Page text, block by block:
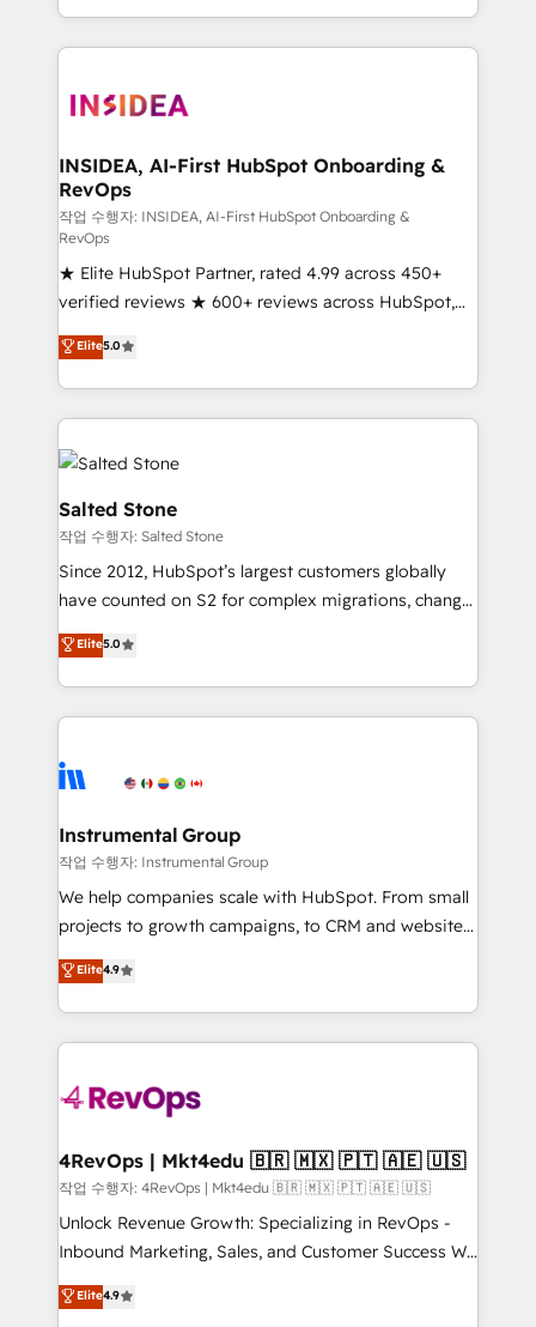
solution. As the only firm in the world to hold Elite
Partner Accreditations with both HubSpot and Clay,
architecture, pipeline generation, data intelligence,
Choose RP: - Secure: Soc2 compliant 🛡️ - Pricing:
Implementations starting at $1,5k 💵 - Speed: Launch
in 14 days ⚡ - Global: 250 professionals across five
continents 🌐 - Scale: Fastest tiering Elite HubSpot
Partner 🪴 - Sales Hub: More implementations than
any other Partner 💻 - Migrations: We convert
Salesforce addicts to HubSpot evangelists 🧡 Don't
hire a marketing agency for an Ops problem. Don't
hire a technical agency for a growth problem. Hire a
partner built to solve both.
INSIDEA, AI-First HubSpot Onboarding &
RevOps
작업 수행자: INSIDEA, AI-First HubSpot Onboarding &
RevOps
★ Elite HubSpot Partner, rated 4.99 across 450+
verified reviews ★ 600+ reviews across HubSpot,
G2 & Clutch ★ 150+ in-house HubSpot-certified
experts ★ 1,500+ implementations across 25+
countries ★ AI-first, RevOps-led, onboarding-
obsessed INSIDEA helps growing companies turn
HubSpot into a revenue engine. We onboard your
team, migrate your data, and build AI-powered
workflows that drive adoption from week one, in
your time zone. What we do: ➤ Onboarding: Live in
weeks, with workflows built around your business,
not a template. ➤ Migration: Move from any legacy
CRM. Zero downtime, full data integrity. ➤
Implementation: Configure HubSpot to run your
revenue process. Sales, marketing, and service wired
Ongoing Management: Monthly tune-ups, feature
rollouts, adoption coaching. Buying HubSpot,
built for the work.
Elite5.0
Salted Stone
작업 수행자: Salted Stone
Since 2012, HubSpot’s largest customers globally
have counted on S2 for complex migrations, change
management, systems integration, and creative
solutions that deliver measurable impact and
transform brand experiences As one of the few full-
service creative agencies in the HubSpot
winning design to build scalable, globally
marketing campaigns, & RevOps frameworks that
fuel long-term success We connect the entire
customer lifecycle through seamless integrations,
ensure long-term adoption with change-
and service to drive sustainable growth With 6 key
HubSpot accreditations and experience across
teams has worked with clients just like you Let’s
explore whether S2 is the partner you’ve been
looking for...and get your next big initiative moving!
Elite5.0
Instrumental Group
작업 수행자: Instrumental Group
We help companies scale with HubSpot. From small
projects to growth campaigns, to CRM and websites.
Hire an agency that's experienced in every inch of
HubSpot and willing to work hand-in-hand with your
team to simplify the complex and build a better
experience for your team and customers.
Elite4.9
4RevOps | Mkt4edu 🇧🇷 🇲🇽 🇵🇹 🇦🇪 🇺🇸
작업 수행자: 4RevOps | Mkt4edu 🇧🇷 🇲🇽 🇵🇹 🇦🇪 🇺🇸
Unlock Revenue Growth: Specializing in RevOps -
Inbound Marketing, Sales, and Customer Success We
specialize in driving revenue growth for companies
across industries through tailored marketing, sales,
Elite4.9